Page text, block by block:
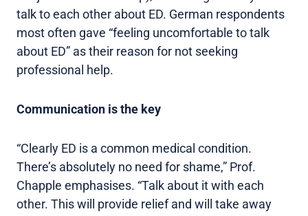
talk to each other about ED. German respondents
most often gave “feeling uncomfortable to talk
about ED” as their reason for not seeking
professional help.
Communication is the key
“Clearly ED is a common medical condition.
There’s absolutely no need for shame,” Prof.
Chapple emphasises. “Talk about it with each
other. This will provide relief and will take away